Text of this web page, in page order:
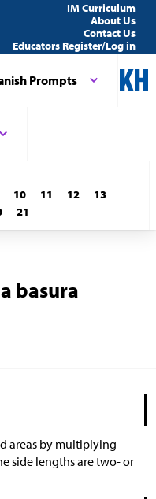
IM Curriculum
About Us
Contact Us
Educators Register/Log in
Prompts
10 11 12
13
21
basura
areas by multiplying
side lengths are two- or